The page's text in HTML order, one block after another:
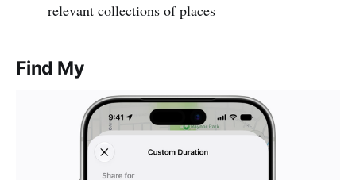
relevant collections of places
Find My